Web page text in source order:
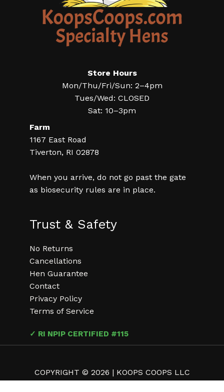
Store Hours
Mon/Thu/Fri/Sun: 2–4pm
Tues/Wed: CLOSED
Sat: 10–3pm
Farm
1167 East Road
Tiverton, RI 02878
When you arrive, do not go past the gate
as biosecurity rules are in place.
Trust & Safety
No Returns
Cancellations
Hen Guarantee
Contact
Privacy Policy
Terms of Service
✓ RI NPIP CERTIFIED #115
COPYRIGHT © 2026 | KOOPS COOPS LLC